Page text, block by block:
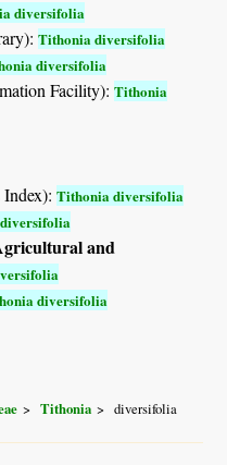
diversifolia
Tithonia diversifolia
diversifolia
Facility):Tithonia
Index):Tithonia diversifolia
and
diversifolia
Tithonia diversifolia